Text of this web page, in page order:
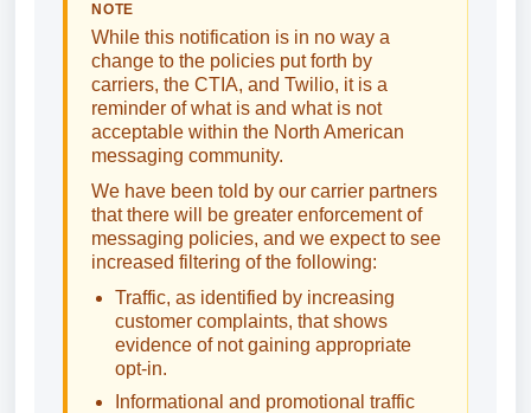
NOTE
While this notification is in no way a
change to the policies put forth by
carriers, the CTIA, and Twilio, it is a
reminder of what is and what is not
acceptable within the North American
messaging community.
We have been told by our carrier partners
that there will be greater enforcement of
messaging policies, and we expect to see
increased filtering of the following:
Traffic, as identified by increasing
customer complaints, that shows
evidence of not gaining appropriate
opt-in.
Informational and promotional traffic